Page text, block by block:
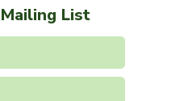
List